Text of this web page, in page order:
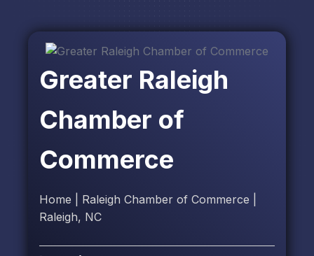
Greater Raleigh
Chamber of
Commerce
Home | Raleigh Chamber of Commerce |
Raleigh, NC